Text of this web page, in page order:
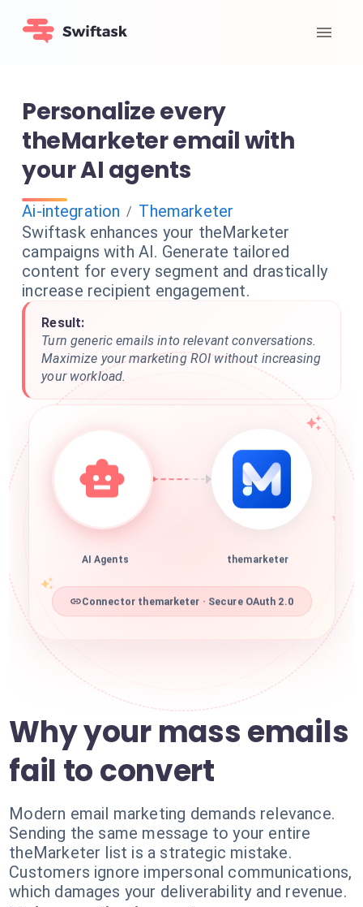
Personalize every
theMarketer email with
your AI agents
Ai-integration / Themarketer
Swiftask enhances your theMarketer
campaigns with AI. Generate tailored
content for every segment and drastically
increase recipient engagement.
Result:
Turn generic emails into relevant conversations.
Maximize your marketing ROI without increasing
your workload.
AI Agents themarketer
Connector themarketer · Secure OAuth 2.0
Why your mass emails
fail to convert
Modern email marketing demands relevance.
Sending the same message to your entire
theMarketer list is a strategic mistake.
Customers ignore impersonal communications,
which damages your deliverability and revenue.